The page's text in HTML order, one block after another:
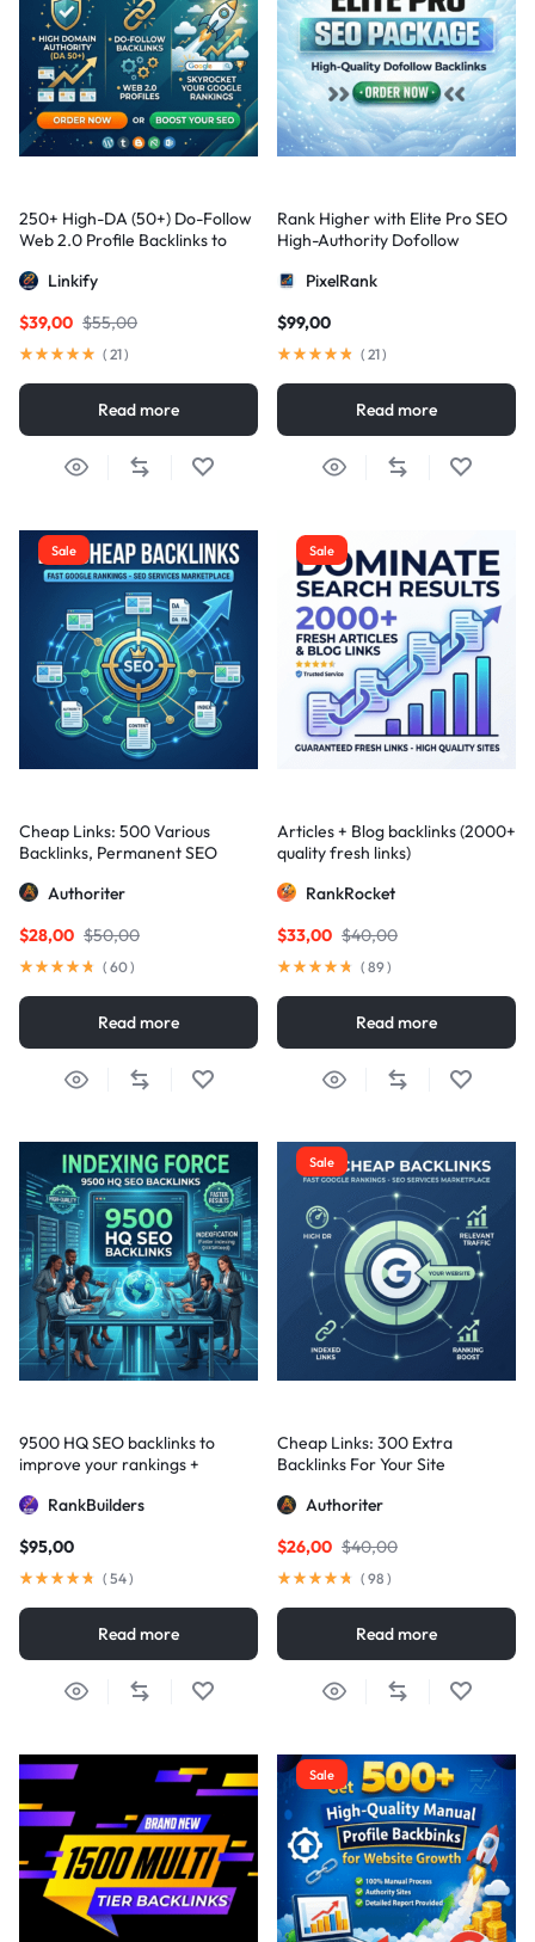
250+ High-DA (50+) Do-Follow
Web 2.0 Profile Backlinks to
Rankings
Linkify
$55,00
$39,00
( 21)
Read more
Rank Higher with Elite Pro SEO
High-Authority Dofollow
PixelRank
$99,00
( 21)
Read more
Sale
Cheap Links: 500 Various
Backlinks, Permanent SEO
Authoriter
$50,00
$28,00
( 60)
Read more
Sale
Articles + Blog backlinks (2000+
quality fresh links)
RankRocket
$40,00
$33,00
( 89)
Read more
9500 HQ SEO backlinks to
improve your rankings +
RankBuilders
$95,00
( 54)
Read more
Sale
Cheap Links: 300 Extra
Backlinks For Your Site
Authoriter
$40,00
$26,00
( 98 )
Read more
Sale